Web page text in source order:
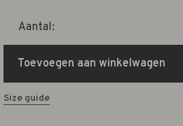
Aantal:
Toevoegen aan winkelwagen
Size guide